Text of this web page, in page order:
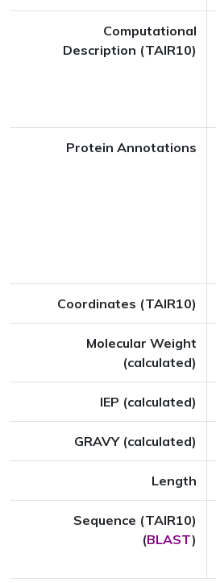
Computational
Description (TAIR10)
Protein Annotations
Coordinates (TAIR10)
Molecular Weight
(calculated)
IEP (calculated)
GRAVY (calculated)
Length
Sequence (TAIR10)
(BLAST)